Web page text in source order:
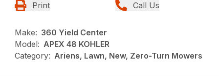
Print Call Us
Make: 360 Yield Center
Model: APEX 48 KOHLER
Category: Ariens, Lawn, New, Zero-Turn Mowers